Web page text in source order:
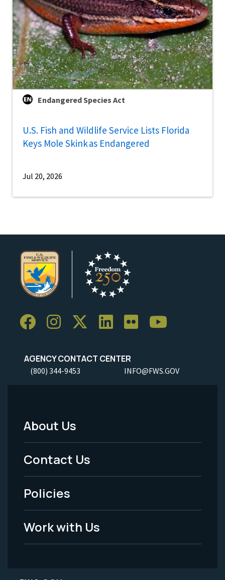
Endangered Species Act
U.S. Fish and Wildlife Service Lists Florida
Keys Mole Skink as Endangered
Jul 20, 2026
AGENCY CONTACT CENTER
(800) 344-9453 INFO@FWS.GOV
Footer
Menu
-
Legal
About Us
Contact Us
Policies
Work with Us